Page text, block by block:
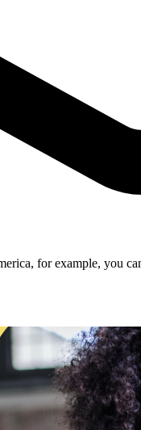
for example, you